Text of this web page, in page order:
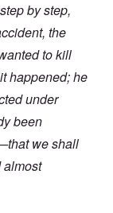
by step,
the
to kill
happened; he
under
been
we shall